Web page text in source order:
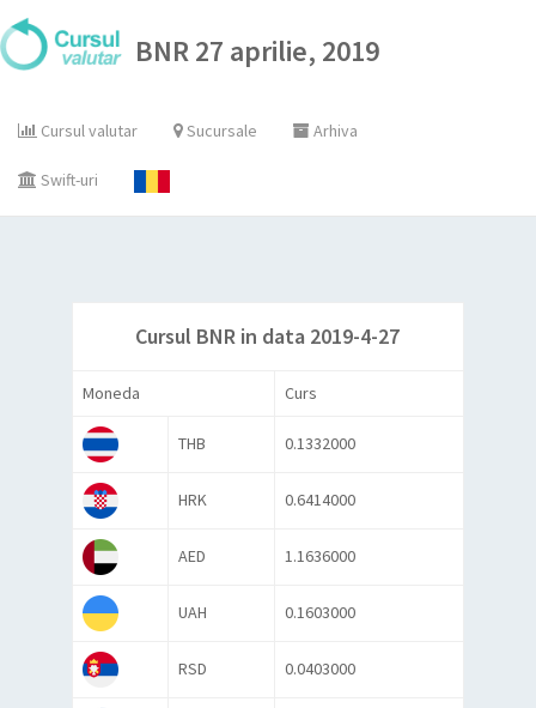
BNR 27 aprilie, 2019
Cursul valutar Sucursale Arhiva
Swift-uri
Cursul BNR in data 2019-4-27
Moneda Curs
THB 0.1332000
HRK 0.6414000
AED 1.1636000
UAH 0.1603000
RSD 0.0403000